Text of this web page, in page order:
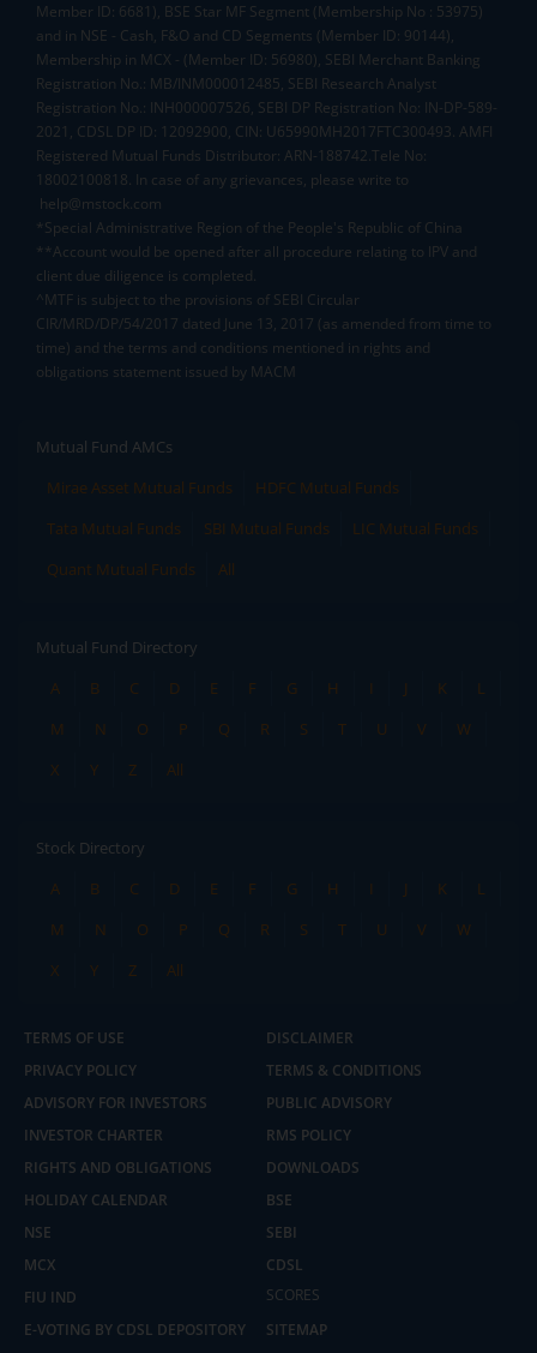
₹10 brokerage
across all trades
Member ID: 6681), BSE Star MF Segment (Membership No : 53975)
and in NSE - Cash, F&O and CD Segments (Member ID: 90144),
Membership in MCX - (Member ID: 56980), SEBI Merchant Banking
Registration No.: MB/INM000012485, SEBI Research Analyst
Registration No.: INH000007526, SEBI DP Registration No: IN-DP-589-
2021, CDSL DP ID: 12092900, CIN: U65990MH2017FTC300493. AMFI
Registered Mutual Funds Distributor: ARN-188742.Tele No:
18002100818. In case of any grievances, please write to
help@mstock.com
*Special Administrative Region of the People's Republic of China
**Account would be opened after all procedure relating to IPV and
client due diligence is completed.
^MTF is subject to the provisions of SEBI Circular
CIR/MRD/DP/54/2017 dated June 13, 2017 (as amended from time to
time) and the terms and conditions mentioned in rights and
obligations statement issued by MACM
Mutual Fund AMCs
Mirae Asset Mutual Funds
HDFC Mutual Funds
Tata Mutual Funds
SBI Mutual Funds
LIC Mutual Funds
Quant Mutual Funds
All
Mutual Fund Directory
A
B C D E F G H I J K
L
M
N O P Q R S T U V
W
X
Y Z All
Stock Directory
A
B C D E F G H I J K
L
M
N O P Q R S T U V
W
X
Y Z All
TERMS OF USE
DISCLAIMER
PRIVACY POLICY
TERMS & CONDITIONS
ADVISORY FOR INVESTORS
PUBLIC ADVISORY
INVESTOR CHARTER
RMS POLICY
RIGHTS AND OBLIGATIONS
DOWNLOADS
HOLIDAY CALENDAR
BSE
NSE
SEBI
MCX
CDSL
FIU IND
SCORES
E-VOTING BY CDSL DEPOSITORY
SITEMAP